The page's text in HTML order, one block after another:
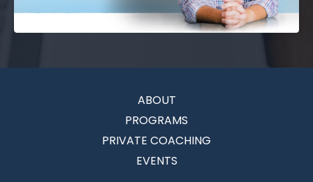
ABOUT
PROGRAMS
PRIVATE COACHING
EVENTS